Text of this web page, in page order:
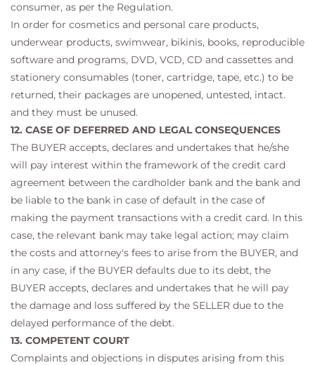
consumer, as per the Regulation.
In order for cosmetics and personal care products,
underwear products, swimwear, bikinis, books, reproducible
software and programs, DVD, VCD, CD and cassettes and
stationery consumables (toner, cartridge, tape, etc.) to be
returned, their packages are unopened, untested, intact.
and they must be unused.
12. CASE OF DEFERRED AND LEGAL CONSEQUENCES
The BUYER accepts, declares and undertakes that he/she
will pay interest within the framework of the credit card
agreement between the cardholder bank and the bank and
be liable to the bank in case of default in the case of
making the payment transactions with a credit card. In this
case, the relevant bank may take legal action; may claim
the costs and attorney's fees to arise from the BUYER, and
in any case, if the BUYER defaults due to its debt, the
BUYER accepts, declares and undertakes that he will pay
the damage and loss suffered by the SELLER due to the
delayed performance of the debt.
13. COMPETENT COURT
Complaints and objections in disputes arising from this